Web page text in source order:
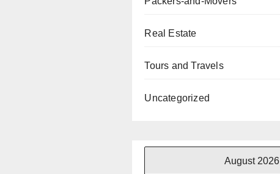
Real Estate
Tours and Travels
Uncategorized
August 2026